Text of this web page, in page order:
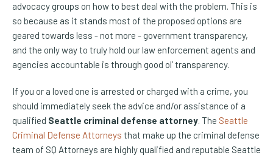
advocacy groups on how to best deal with the problem. This is
so because as it stands most of the proposed options are
geared towards less - not more - government transparency,
and the only way to truly hold our law enforcement agents and
agencies accountable is through good ol’ transparency.
If you or a loved one is arrested or charged with a crime, you
should immediately seek the advice and/or assistance of a
qualified Seattle criminal defense attorney. The Seattle
Criminal Defense Attorneys that make up the criminal defense
team of SQ Attorneys are highly qualified and reputable Seattle